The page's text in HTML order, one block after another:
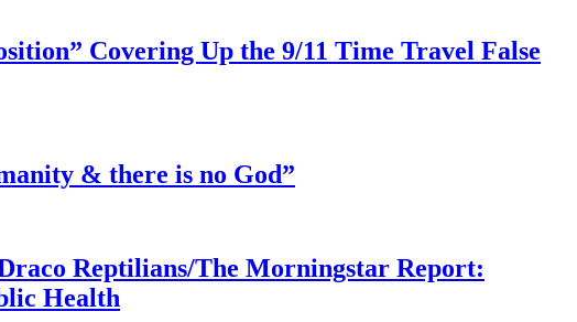
Covering Up the 9/11 Time Travel False
& there is no God”
Reptilians/The Morningstar Report:
Health